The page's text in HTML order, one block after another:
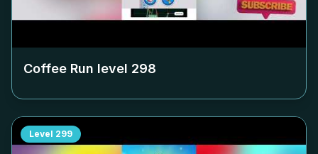
Coffee Run level 298
Level 299